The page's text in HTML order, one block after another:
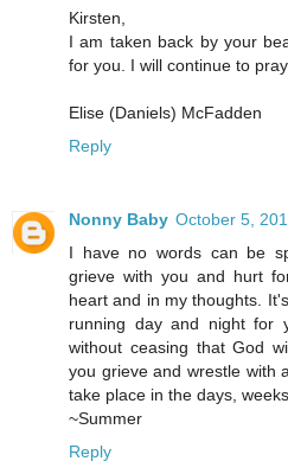
Kirsten,
I am taken back by your
for you. I will continue to
Elise (Daniels) McFadden
Reply
Nonny Baby October 5,
I have no words can be
grieve with you and hurt
heart and in my thoughts.
running day and night for
without ceasing that God
you grieve and wrestle with
take place in the days,
~Summer
Reply